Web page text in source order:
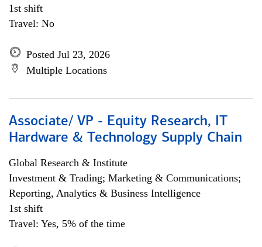
1st shift
Travel: No
Posted Jul 23, 2026
Multiple Locations
Associate/ VP - Equity Research, IT
Hardware & Technology Supply Chain
Global Research & Institute
Investment & Trading; Marketing & Communications;
Reporting, Analytics & Business Intelligence
1st shift
Travel: Yes, 5% of the time